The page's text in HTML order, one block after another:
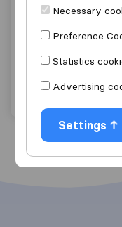
SET Carriers
Kleinkrantz
Get quote
Necessary
Preference
Statistics
Advertising
Settings